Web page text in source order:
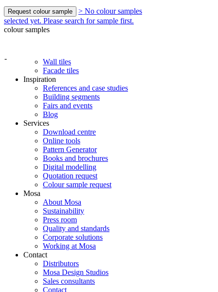
Request colour sample
> No colour samples
selected yet. Please search for sample first.
colour samples
-
Wall tiles
Facade tiles
Inspiration
References and case studies
Building segments
Fairs and events
Blog
Services
Download centre
Online tools
Pattern Generator
Books and brochures
Digital modelling
Quotation request
Colour sample request
Mosa
About Mosa
Sustainability
Press room
Quality and standards
Corporate solutions
Working at Mosa
Contact
Distributors
Mosa Design Studios
Sales consultants
Contact